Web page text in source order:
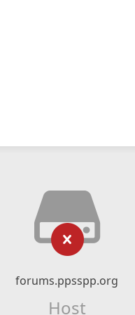
forums.ppsspp.org
Host